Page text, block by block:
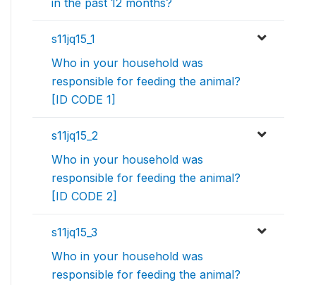
in the past 12 months?
s11jq15_1
Who in your household was
responsible for feeding the animal?
[ID CODE 1]
s11jq15_2
Who in your household was
responsible for feeding the animal?
[ID CODE 2]
s11jq15_3
Who in your household was
responsible for feeding the animal?